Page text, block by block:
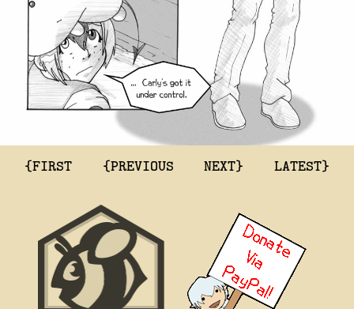
{FIRST {PREVIOUS NEXT} LATEST}